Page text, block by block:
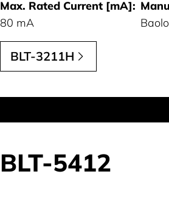
Max. Rated Current [mA]:
80 mA
BLT-3211H
BLT-5412